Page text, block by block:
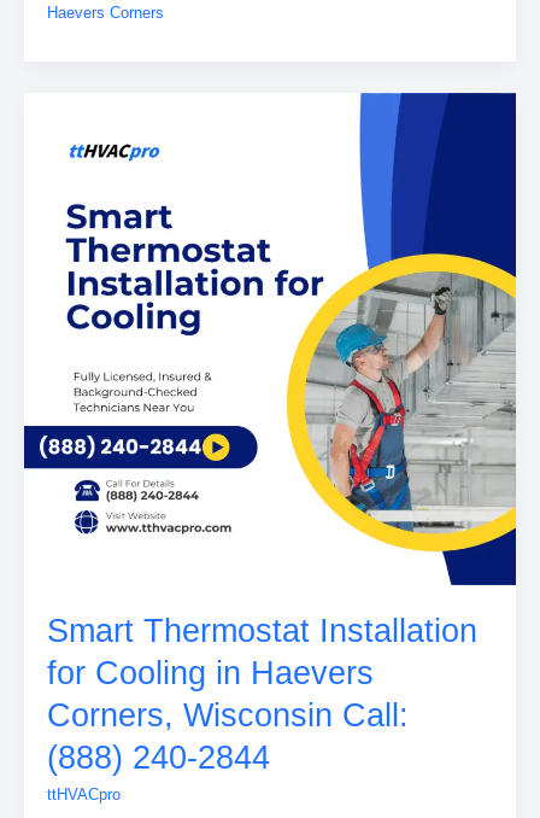
Haevers Corners
Smart Thermostat Installation
for Cooling in Haevers
Corners, Wisconsin Call:
(888) 240-2844
ttHVACpro